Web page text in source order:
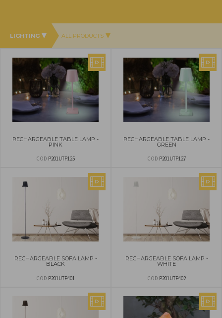
LIGHTING ALL PRODUCTS
RECHARGEABLE TABLE LAMP -
PINK
COD P201UTP125
RECHARGEABLE TABLE LAMP -
GREEN
COD P201UTP127
RECHARGEABLE SOFA LAMP -
BLACK
COD P201UTP401
RECHARGEABLE SOFA LAMP -
WHITE
COD P201UTP402